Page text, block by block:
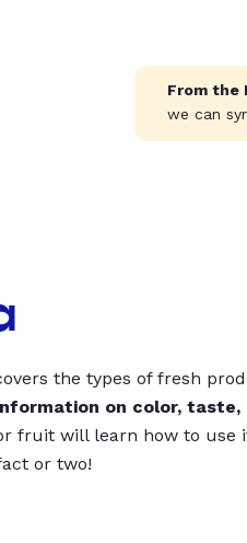
From the
we can
the types of fresh
on color, taste,
fruit will learn how to use
or two!